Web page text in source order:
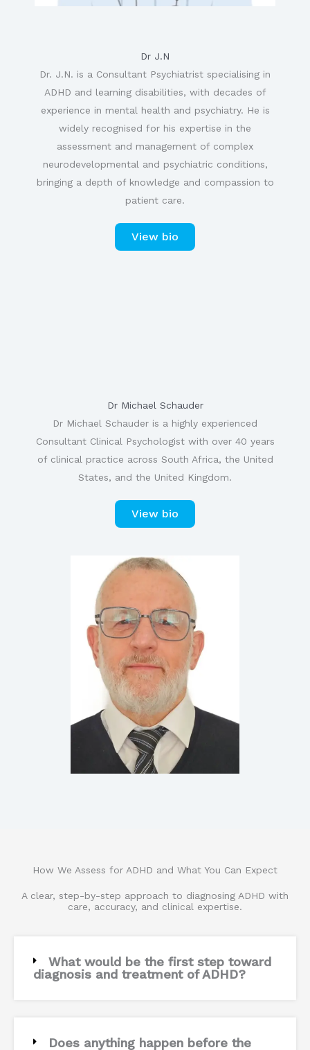
Dr J.N
Dr. J.N. is a Consultant Psychiatrist specialising in
ADHD and learning disabilities, with decades of
experience in mental health and psychiatry. He is
widely recognised for his expertise in the
assessment and management of complex
neurodevelopmental and psychiatric conditions,
bringing a depth of knowledge and compassion to
patient care.
View bio
Dr Michael Schauder
Dr Michael Schauder is a highly experienced
Consultant Clinical Psychologist with over 40 years
of clinical practice across South Africa, the United
States, and the United Kingdom.
View bio
How We Assess for ADHD and What You Can Expect
A clear, step-by-step approach to diagnosing ADHD with
care, accuracy, and clinical expertise.
What would be the first step toward
diagnosis and treatment of ADHD?
Does anything happen before the